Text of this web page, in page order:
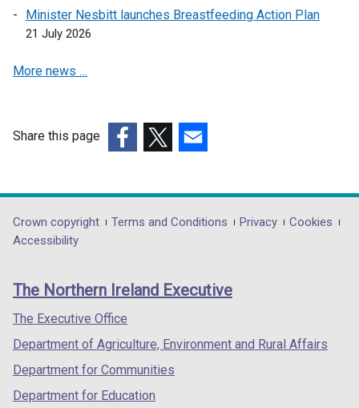
a
d
t
)
Minister Nesbitt launches Breastfeeding Action Plan
21 July 2026
More news …
Share this page
opens
in
/
tab)
opens
in
/
opens
in
/
Department
footer
links
Crown copyright Terms and Conditions Privacy
Cookies
Accessibility
The Northern Ireland Executive
The Executive Office
Department of Agriculture, Environment and Rural Affairs
Department for Communities
Department for Education